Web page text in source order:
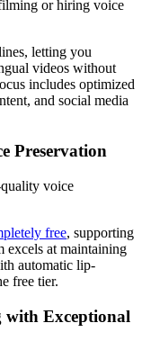
or hiring voice
letting you
videos without
includes optimized
and social media
Preservation
voice
free, supporting
excels at maintaining
automatic lip-
free tier.
with Exceptional